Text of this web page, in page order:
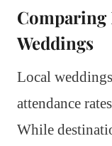
Comparing
Weddings
Local
attendance
While